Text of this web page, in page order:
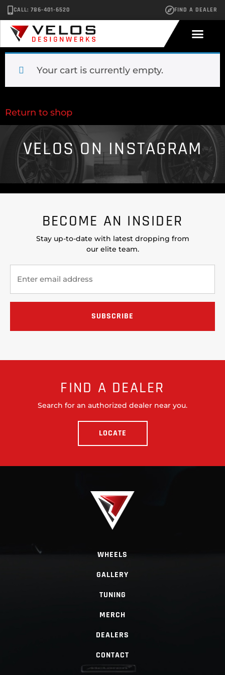
CALL: 786-401-6520 FIND A DEALER
Your cart is currently empty.
Return to shop
VELOS ON INSTAGRAM
BECOME AN INSIDER
Stay up-to-date with latest dropping from
our elite team.
FIND A DEALER
Search for an authorized dealer near you.
LOCATE
WHEELS
GALLERY
TUNING
MERCH
DEALERS
CONTACT